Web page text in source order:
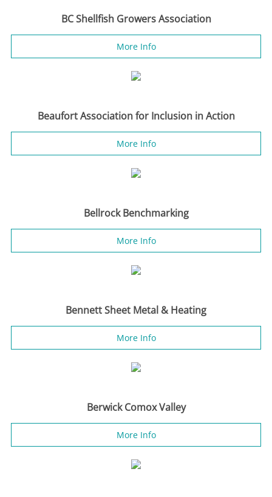
BC Shellfish Growers Association
More Info
Beaufort Association for Inclusion in Action
More Info
Bellrock Benchmarking
More Info
Bennett Sheet Metal & Heating
More Info
Berwick Comox Valley
More Info